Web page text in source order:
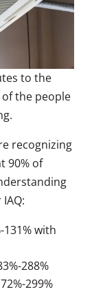
to the
the people
recognizing
90% of
131% with
288%
299%